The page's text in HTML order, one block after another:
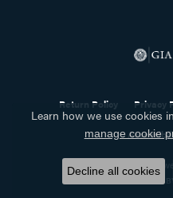
Return Policy Privacy
© 2026 Holliday
POWERED
Learn how we use cookies
manage cookie
Decline all cookies